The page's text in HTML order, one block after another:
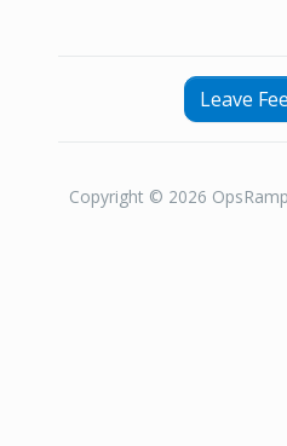
Leave
Copyright © 2026